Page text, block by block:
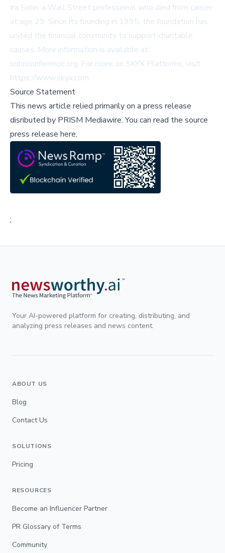
Ira Sohn, a Wall Street professional who died from cancer
at age 29. Since its founding in 1995, the foundation has
united the financial community to support charitable
causes. More information is available at
sohnconference.org. For more on SKYX Platforms, visit
https://www.skyx.com.
Source Statement
This news article relied primarily on a press release
disributed by PRISM Mediawire.You can read the source
press release here,
;
Your AI-powered platform for creating, distributing, and
analyzing press releases and news content.
ABOUT US
Blog
Contact Us
SOLUTIONS
Pricing
RESOURCES
Become an Influencer Partner
PR Glossary of Terms
Community